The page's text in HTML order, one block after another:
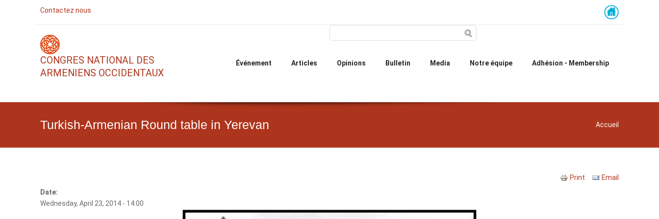
Contactez nous
CONGRES NATIONAL DES
ARMENIENS OCCIDENTAUX
Événement Articles Opinions Bulletin Media Notre équipe Adhésion - Membership
You are here
Accueil
Turkish-Armenian Round table in Yerevan
Print
Email
Date:
Wednesday, April 23, 2014 - 14:00